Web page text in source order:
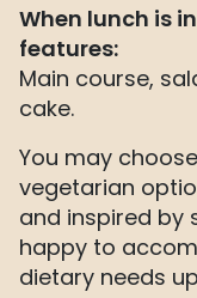
When lunch is
features:
Main course,
cake.
You may
vegetarian
and inspired by
happy to
dietary needs